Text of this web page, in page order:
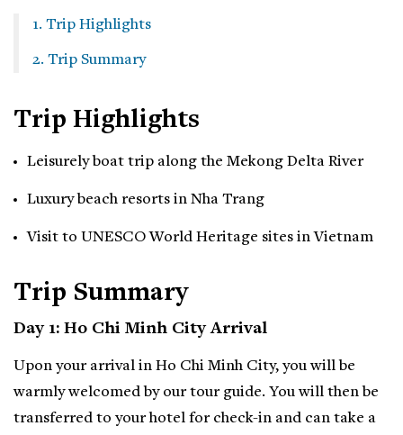
1. Trip Highlights
2. Trip Summary
Trip Highlights
Leisurely boat trip along the Mekong Delta River
Luxury beach resorts in Nha Trang
Visit to UNESCO World Heritage sites in Vietnam
Trip Summary
Day 1: Ho Chi Minh City Arrival
Upon your arrival in Ho Chi Minh City, you will be
warmly welcomed by our tour guide. You will then be
transferred to your hotel for check-in and can take a